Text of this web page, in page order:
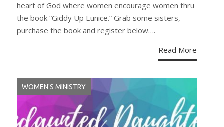
heart of God where women encourage women thru
the book “Giddy Up Eunice.” Grab some sisters,
purchase the book and register below….
Read More
WOMEN'S MINISTRY